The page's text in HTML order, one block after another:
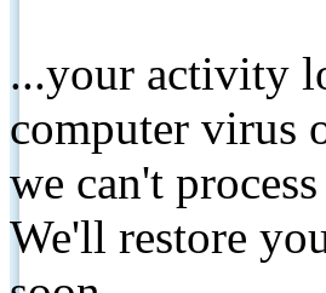
...your activity
computer virus
we can't
We'll restore